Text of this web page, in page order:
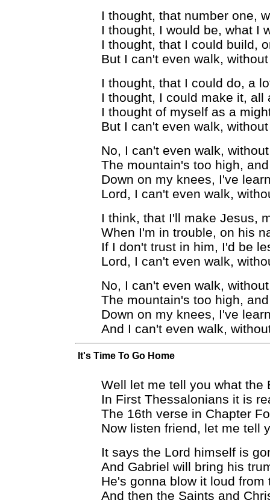
I thought, that number one,
I thought, I would be, what I
I thought, that I could build,
But I can't even walk,
I thought, that I could do, a
I thought, I could make it, all
I thought of myself as a
But I can't even walk,
No, I can't even walk,
The mountain's too high,
Down on my knees, I've
Lord, I can't even walk,
I think, that I'll make Jesus,
When I'm in trouble, on his
If I don't trust in him, I'd be
Lord, I can't even walk,
No, I can't even walk,
The mountain's too high,
Down on my knees, I've
And I can't even walk,
It's Time To Go Home
Well let me tell you what the
In First Thessalonians it is
The 16th verse in Chapter
Now listen friend, let me tell
It says the Lord himself is
And Gabriel will bring his
He's gonna blow it loud from
And then the Saints and